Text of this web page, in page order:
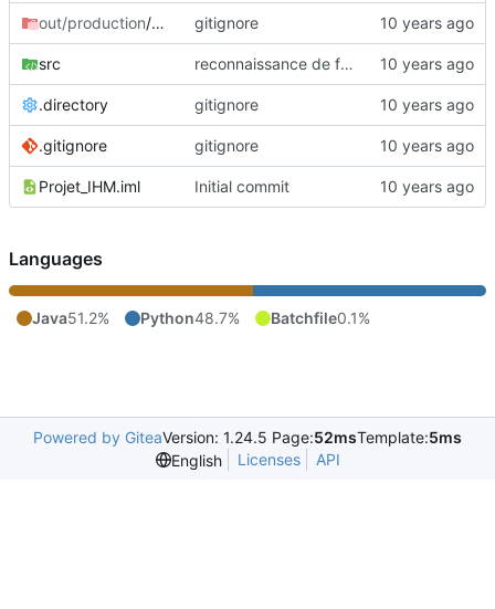
out/production/Projet_IHM gitignore
src reconnaissance de forme
.directory gitignore
.gitignore gitignore
Projet_IHM.iml Initial commit
Languages
Java51.2% Python48.7% Batchfile0.1%
Powered by GiteaVersion: 1.24.5 Page:52msTemplate:5ms
English
Licenses API